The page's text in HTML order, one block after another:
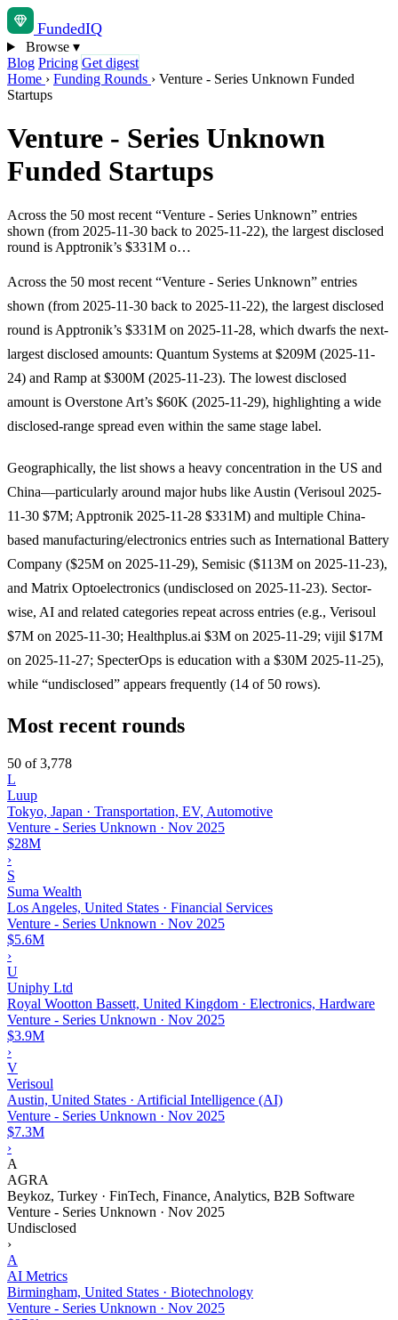
FundedIQ
Browse ▾
Blog Pricing Get digest
Home › Funding Rounds › Venture - Series Unknown Funded
Startups
Venture - Series Unknown
Funded Startups
Across the 50 most recent “Venture - Series Unknown” entries
shown (from 2025-11-30 back to 2025-11-22), the largest disclosed
round is Apptronik’s $331M o…
Across the 50 most recent “Venture - Series Unknown” entries
shown (from 2025-11-30 back to 2025-11-22), the largest disclosed
round is Apptronik’s $331M on 2025-11-28, which dwarfs the next-
largest disclosed amounts: Quantum Systems at $209M (2025-11-
24) and Ramp at $300M (2025-11-23). The lowest disclosed
amount is Overstone Art’s $60K (2025-11-29), highlighting a wide
disclosed-range spread even within the same stage label.
Geographically, the list shows a heavy concentration in the US and
China—particularly around major hubs like Austin (Verisoul 2025-
11-30 $7M; Apptronik 2025-11-28 $331M) and multiple China-
based manufacturing/electronics entries such as International Battery
Company ($25M on 2025-11-29), Semisic ($113M on 2025-11-23),
and Matrix Optoelectronics (undisclosed on 2025-11-23). Sector-
wise, AI and related categories repeat across entries (e.g., Verisoul
$7M on 2025-11-30; Healthplus.ai $3M on 2025-11-29; vijil $17M
on 2025-11-27; SpecterOps is education with a $30M 2025-11-25),
while “undisclosed” appears frequently (14 of 50 rows).
Most recent rounds
50 of 3,778
L
Luup
Tokyo, Japan · Transportation, EV, Automotive
Venture - Series Unknown · Nov 2025
$28M
›
S
Suma Wealth
Los Angeles, United States · Financial Services
Venture - Series Unknown · Nov 2025
$5.6M
›
U
Uniphy Ltd
Royal Wootton Bassett, United Kingdom · Electronics, Hardware
Venture - Series Unknown · Nov 2025
$3.9M
›
V
Verisoul
Austin, United States · Artificial Intelligence (AI)
Venture - Series Unknown · Nov 2025
$7.3M
›
A
AGRA
Beykoz, Turkey · FinTech, Finance, Analytics, B2B Software
Venture - Series Unknown · Nov 2025
Undisclosed
›
A
AI Metrics
Birmingham, United States · Biotechnology
Venture - Series Unknown · Nov 2025